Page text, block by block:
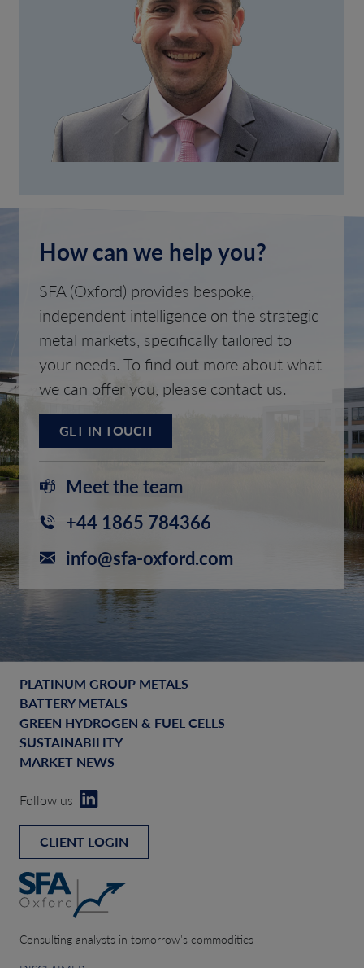
How can we help you?
SFA (Oxford) provides bespoke,
independent intelligence on the strategic
metal markets, specifically tailored to
your needs. To find out more about what
we can offer you, please contact us.
GET IN TOUCH
Meet the team
+44 1865 784366
info@sfa-oxford.com
PLATINUM GROUP METALS
BATTERY METALS
GREEN HYDROGEN & FUEL CELLS
SUSTAINABILITY
MARKET NEWS
Follow us
CLIENT LOGIN
Consulting analysts in tomorrow’s commodities